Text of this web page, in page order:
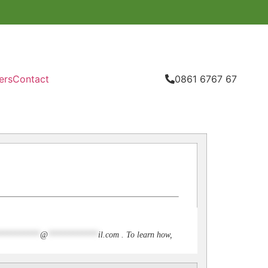
Contact 0861 6767 67
@ il.com . To learn how,